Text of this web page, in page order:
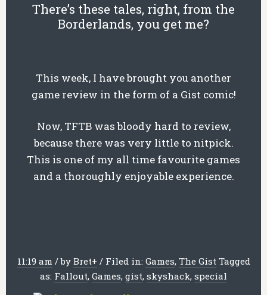
There’s these tales, right, from the
Borderlands, you get me?
This week, I have brought you another
game review in the form of a Gist comic!
Now, TFTB was bloody hard to review,
because there was very little to nitpick.
This is one of my all time favourite games
and a thoroughly enjoyable experience.
11:19 am /by Bret+ / Filed in: Games, The Gist Tagged
as: Fallout, Games, gist, skyshack, special